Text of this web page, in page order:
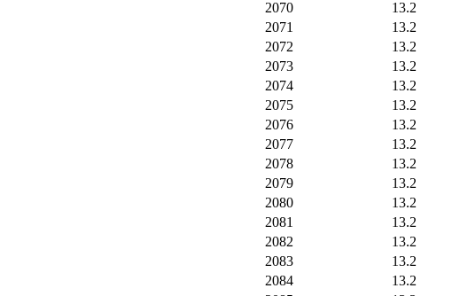
2070
13.2
2071
13.2
2072
13.2
2073
13.2
2074
13.2
2075
13.2
2076
13.2
2077
13.2
2078
13.2
2079
13.2
2080
13.2
2081
13.2
2082
13.2
2083
13.2
2084
13.2